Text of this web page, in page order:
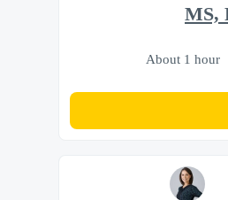
MS,
About 1 hour